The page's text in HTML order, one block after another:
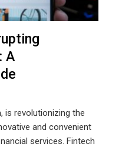
A
is revolutionizing the
and convenient
services. Fintech